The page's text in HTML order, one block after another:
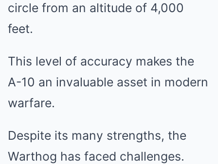
circle from an altitude of 4,000
feet.
This level of accuracy makes the
A-10 an invaluable asset in modern
warfare.
Despite its many strengths, the
Warthog has faced challenges.